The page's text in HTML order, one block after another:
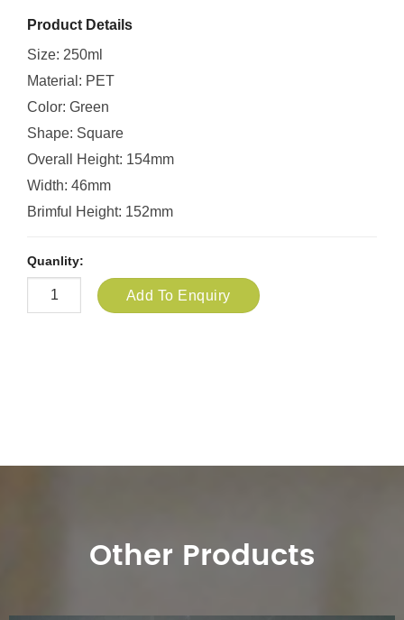
Product Details
Size: 250ml
Material: PET
Color: Green
Shape: Square
Overall Height: 154mm
Width: 46mm
Brimful Height: 152mm
Quanlity:
Add To Enquiry
Other Products